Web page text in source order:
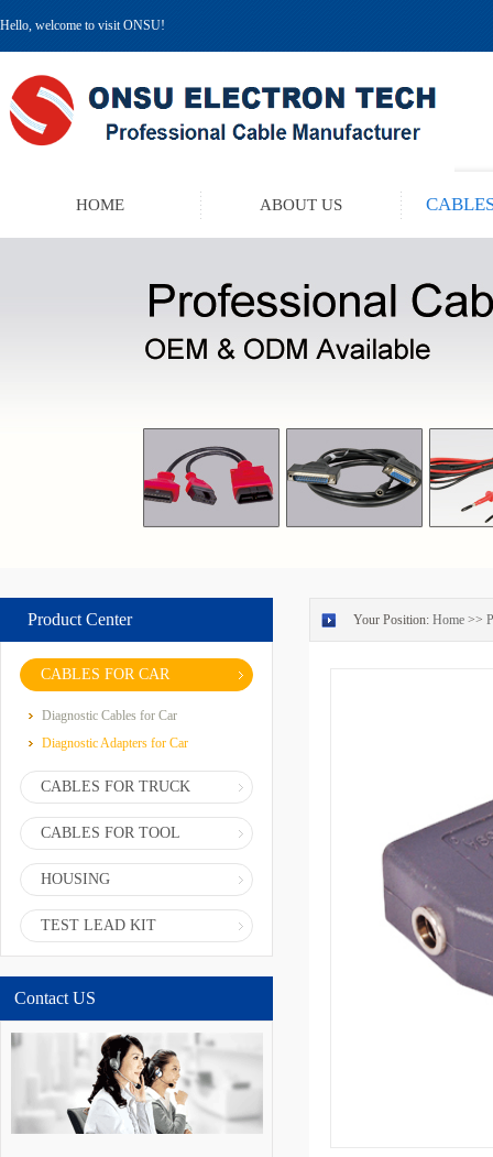
Hello, welcome to visit ONSU!
HOME ABOUT US
Product Center
CABLES FOR CAR
Diagnostic Cables for Car
Diagnostic Adapters for Car
CABLES FOR TRUCK
CABLES FOR TOOL
HOUSING
TEST LEAD KIT
Contact US
Your Position: Home >>